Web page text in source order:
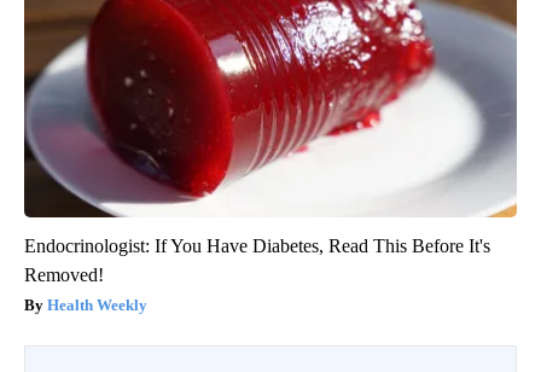
Endocrinologist: If You Have Diabetes, Read This Before It's
Removed!
Health Weekly